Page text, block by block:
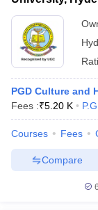
PGD Culture and
Fees :₹5.20 K
Courses Fees
Compare